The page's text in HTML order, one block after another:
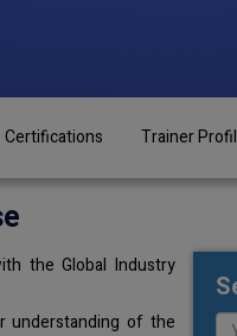
Certifications Trainer
the Global Industry
understanding of the